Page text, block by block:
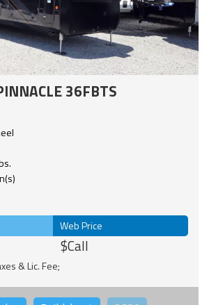
36FBTS
Web Price
$Call
& Lic. Fee;